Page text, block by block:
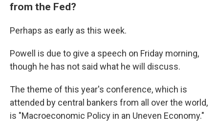
from the Fed?
Perhaps as early as this week.
Powell is due to give a speech on Friday morning,
though he has not said what he will discuss.
The theme of this year's conference, which is
attended by central bankers from all over the world,
is "Macroeconomic Policy in an Uneven Economy."